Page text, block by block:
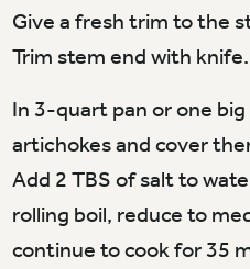
Give a fresh trim to the
Trim stem end with knife.
In 3-quart pan or one
artichokes and cover
Add 2 TBS of salt to
rolling boil, reduce to
continue to cook for 35